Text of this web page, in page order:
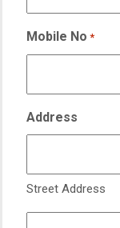
Mobile No *
Address
Street Address